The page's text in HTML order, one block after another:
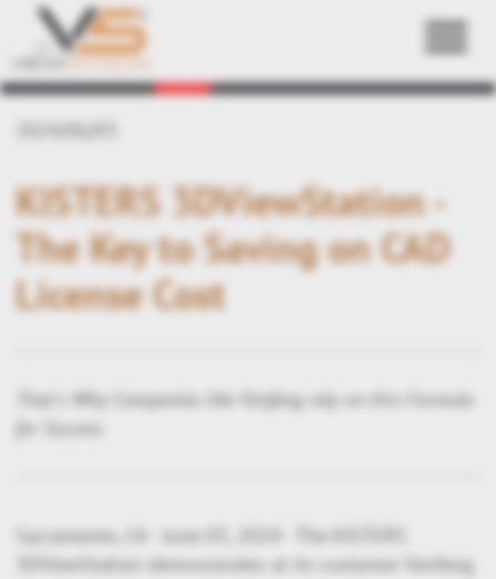
Back
2024/06/03
KISTERS 3DViewStation -
The Key to Saving on CAD
License Cost
That's Why Companies like Yanfeng rely on this Formula
for Success
Sacramento, CA - June 03, 2024 - The KISTERS
3DViewStation demonstrates at its customer Yanfeng